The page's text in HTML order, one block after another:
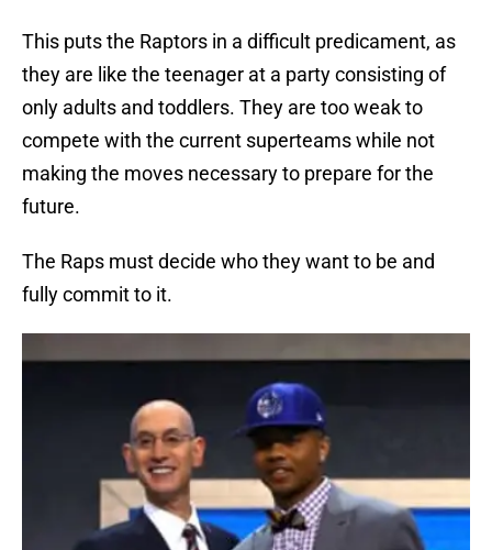
This puts the Raptors in a difficult predicament, as
they are like the teenager at a party consisting of
only adults and toddlers. They are too weak to
compete with the current superteams while not
making the moves necessary to prepare for the
future.
The Raps must decide who they want to be and
fully commit to it.